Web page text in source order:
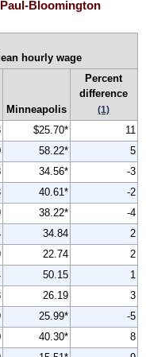
Bloomington
hourly wage
Minneapolis
Percent
difference
(1)
$25.70*
11
58.22*
5
34.56*
-3
40.61*
-2
38.22*
-4
34.84
2
22.74
2
50.15
1
26.19
3
25.99*
-5
40.30*
8